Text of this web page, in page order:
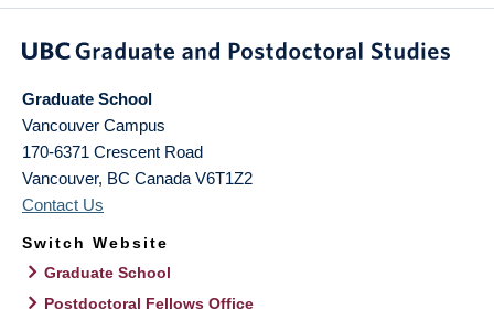
Graduate School
Vancouver Campus
170-6371 Crescent Road
Vancouver, BC Canada V6T1Z2
Contact Us
Switch Website
Graduate School
Postdoctoral Fellows Office